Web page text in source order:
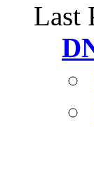
Last